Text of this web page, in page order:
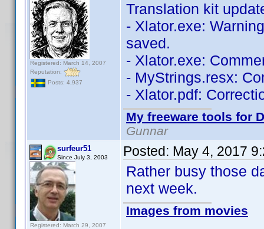
Registered: March 14, 2007
Reputation:
Posts: 4,937
Translation kit
- Xlator.exe:
saved.
- Xlator.exe:
- MyStrings.resx:
- Xlator.pdf:
My freeware tools for
Gunnar
surfeur51
Since July 3, 2003
Registered: March 29, 2007
Posted: May 4, 2017
Rather busy those
next week.
Images from movies